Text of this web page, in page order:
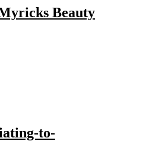
Beauty
to-